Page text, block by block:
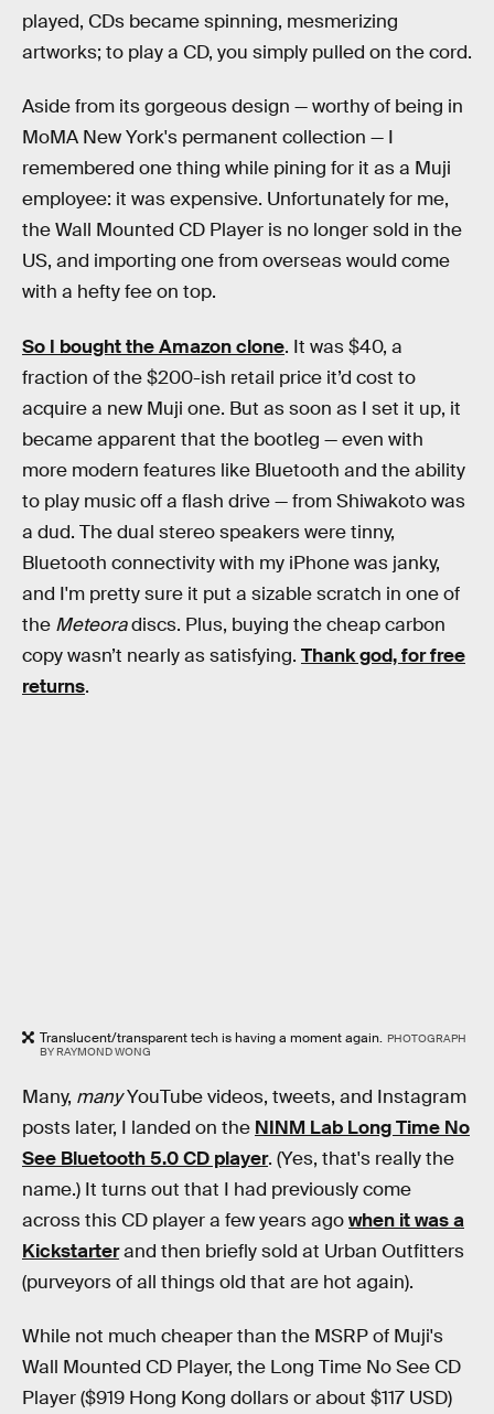
played, CDs became spinning, mesmerizing
artworks; to play a CD, you simply pulled on the cord.
Aside from its gorgeous design — worthy of being in
MoMA New York's permanent collection — I
remembered one thing while pining for it as a Muji
employee: it was expensive. Unfortunately for me,
the Wall Mounted CD Player is no longer sold in the
US, and importing one from overseas would come
with a hefty fee on top.
So I bought the Amazon clone. It was $40, a
fraction of the $200-ish retail price it’d cost to
acquire a new Muji one. But as soon as I set it up, it
became apparent that the bootleg — even with
more modern features like Bluetooth and the ability
to play music off a flash drive — from Shiwakoto was
a dud. The dual stereo speakers were tinny,
Bluetooth connectivity with my iPhone was janky,
and I'm pretty sure it put a sizable scratch in one of
the Meteoradiscs. Plus, buying the cheap carbon
copy wasn’t nearly as satisfying. Thank god, for free
returns.
Translucent/transparent tech is having a moment again. PHOTOGRAPH
BY RAYMOND WONG
Many, manyYouTube videos, tweets, and Instagram
posts later, I landed on the NINM Lab Long Time No
See Bluetooth 5.0 CD player. (Yes, that's really the
name.) It turns out that I had previously come
across this CD player a few years agowhen it was a
Kickstarterand then briefly sold at Urban Outfitters
(purveyors of all things old that are hot again).
While not much cheaper than the MSRP of Muji's
Wall Mounted CD Player, the Long Time No See CD
Player ($919 Hong Kong dollars or about $117 USD)